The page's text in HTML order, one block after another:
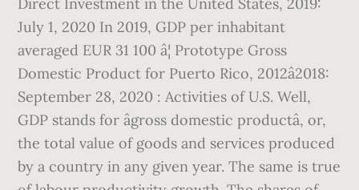
July 1, 2020 In 2019, GDP per inhabitant
averaged EUR 31 100 â¦ Prototype Gross
Domestic Product for Puerto Rico, 2012â2018:
September 28, 2020 : Activities of U.S. Well,
GDP stands for âgross domestic productâ, or,
the total value of goods and services produced
by a country in any given year. The same is true